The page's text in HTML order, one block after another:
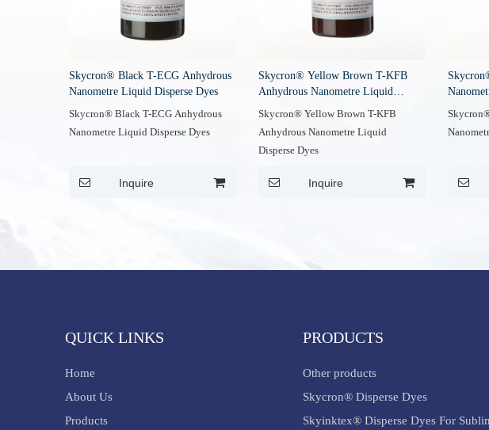
Skycron® Black T-ECG Anhydrous
Nanometre Liquid Disperse Dyes
Skycron® Black T-ECG Anhydrous
Nanometre Liquid Disperse Dyes
Inquire
Skycron® Yellow Brown T-KFB
Anhydrous Nanometre Liquid
Disperse Dyes
Skycron® Yellow Brown T-KFB
Anhydrous Nanometre Liquid
Disperse Dyes
Inquire
QUICK LINKS
Home
About Us
Products
PRODUCTS
Other products
Skycron® Disperse Dyes
Skyinktex® Disperse Dyes For